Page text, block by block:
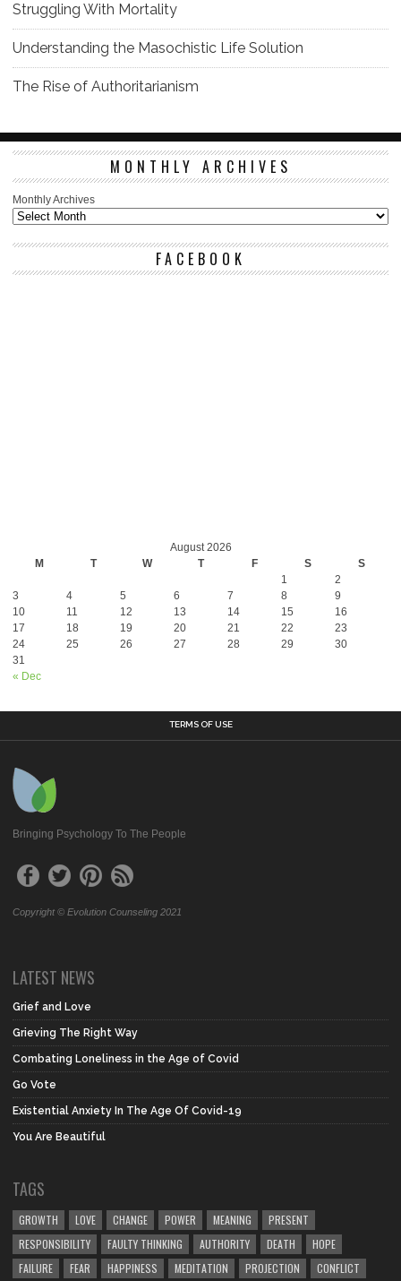
Struggling With Mortality
Understanding the Masochistic Life Solution
The Rise of Authoritarianism
MONTHLY ARCHIVES
Monthly Archives
FACEBOOK
August 2026
M
T W T F S S
« Dec
1
2
3
4 5 6 7 8
9
10
11 12 13 14 15
16
17
18 19 20 21 22
23
24
25 26 27 28 29
30
31
TERMS OF USE
Bringing Psychology To The People
Copyright © Evolution Counseling 2021
LATEST NEWS
Grief and Love
Grieving The Right Way
Combating Loneliness in the Age of Covid
Go Vote
Existential Anxiety In The Age Of Covid-19
You Are Beautiful
TAGS
GROWTH LOVE CHANGE POWER MEANING
PRESENT
RESPONSIBILITY
FAULTY THINKING AUTHORITY DEATH
HOPE
FAILURE
FEAR HAPPINESS MEDITATION PROJECTION CONFLICT